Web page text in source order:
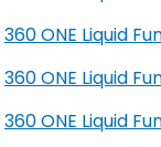
360 ONE Liquid
360 ONE Liquid
360 ONE Liquid